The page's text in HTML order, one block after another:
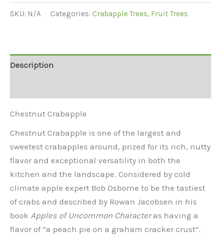
SKU: N/A Categories: Crabapple Trees, Fruit Trees
Description
Chestnut Crabapple
Chestnut Crabapple is one of the largest and
sweetest crabapples around, prized for its rich, nutty
flavor and exceptional versatility in both the
kitchen and the landscape. Considered by cold
climate apple expert Bob Osborne to be the tastiest
of crabs and described by Rowan Jacobsen in his
book Apples of Uncommon Characteras having a
flavor of “a peach pie on a graham cracker crust”.